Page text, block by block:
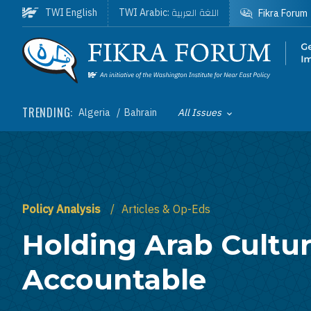
Skip to main content
Homepage
TRENDING: Algeria Bahrain Toggle List of
All Issues
TWI English TWI Arabic: اللغة العربية Fikra Forum
Policy Analysis Articles & Op-Eds
Holding Arab
Accountable